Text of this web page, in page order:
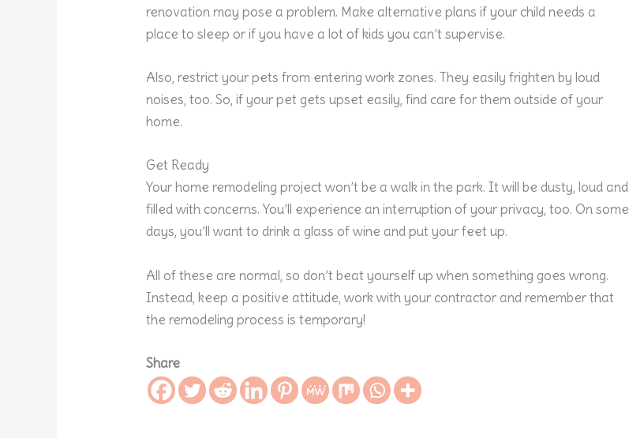
renovation may pose a problem. Make alternative plans if your child needs a
place to sleep or if you have a lot of kids you can’t supervise.
Also, restrict your pets from entering work zones. They easily frighten by loud
noises, too. So, if your pet gets upset easily, find care for them outside of your
home.
Get Ready
Your home remodeling project won’t be a walk in the park. It will be dusty, loud and
filled with concerns. You’ll experience an interruption of your privacy, too. On some
days, you’ll want to drink a glass of wine and put your feet up.
All of these are normal, so don’t beat yourself up when something goes wrong.
Instead, keep a positive attitude, work with your contractor and remember that
the remodeling process is temporary!
Share